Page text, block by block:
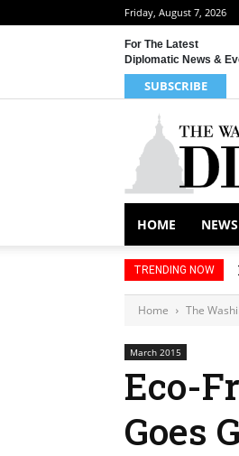
Friday, August 7, 2026
For The Latest
Diplomatic News &
SUBSCRIBE
HOME NEWS
TRENDING NOW
Home The
March 2015
Eco-
Goes